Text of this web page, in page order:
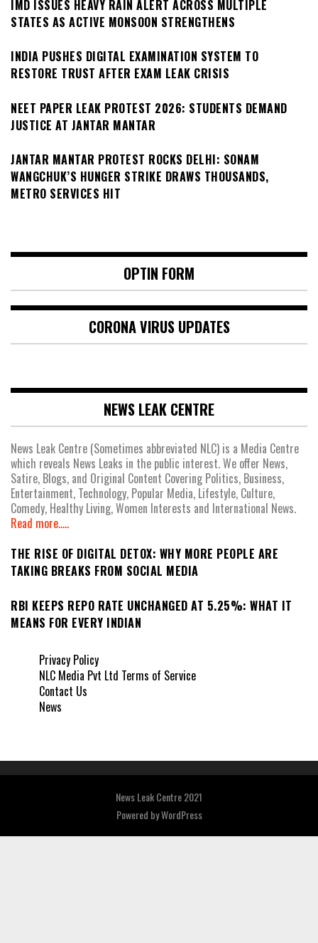
IMD ISSUES HEAVY RAIN ALERT ACROSS MULTIPLE
STATES AS ACTIVE MONSOON STRENGTHENS
INDIA PUSHES DIGITAL EXAMINATION SYSTEM TO
RESTORE TRUST AFTER EXAM LEAK CRISIS
NEET PAPER LEAK PROTEST 2026: STUDENTS DEMAND
JUSTICE AT JANTAR MANTAR
JANTAR MANTAR PROTEST ROCKS DELHI: SONAM
WANGCHUK’S HUNGER STRIKE DRAWS THOUSANDS,
METRO SERVICES HIT
OPTIN FORM
CORONA VIRUS UPDATES
NEWS LEAK CENTRE
News Leak Centre (Sometimes abbreviated NLC) is a Media Centre
which reveals News Leaks in the public interest. We offer News,
Satire, Blogs, and Original Content Covering Politics, Business,
Entertainment, Technology, Popular Media, Lifestyle, Culture,
Comedy, Healthy Living, Women Interests and International News.
Read more.....
THE RISE OF DIGITAL DETOX: WHY MORE PEOPLE ARE
TAKING BREAKS FROM SOCIAL MEDIA
RBI KEEPS REPO RATE UNCHANGED AT 5.25%: WHAT IT
MEANS FOR EVERY INDIAN
Privacy Policy
NLC Media Pvt Ltd Terms of Service
Contact Us
News
News Leak Centre 2021
Powered byWordPress